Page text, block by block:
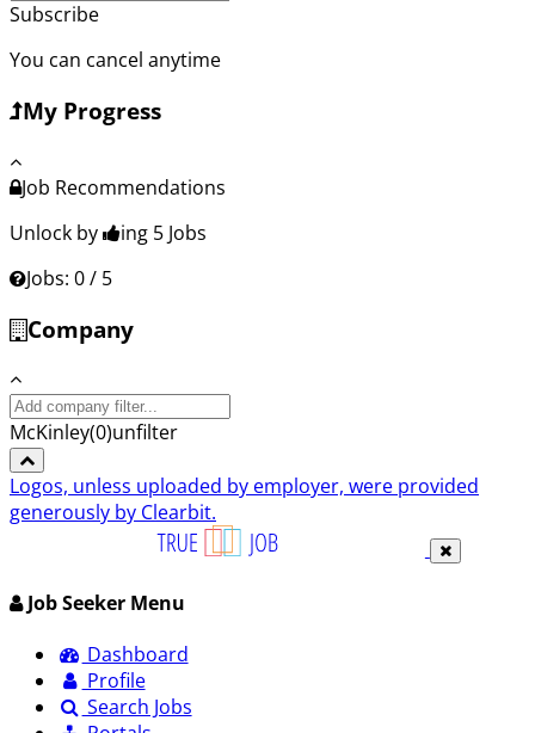
Subscribe
You can cancel anytime
My Progress
Job Recommendations
Unlock by
ing 5 Jobs
Jobs: 0 / 5
Company
Search
company:
McKinley(0)unfilter
Logos, unless uploaded by employer, were provided
generously by Clearbit.
Job Seeker Menu
Dashboard
Profile
Search Jobs